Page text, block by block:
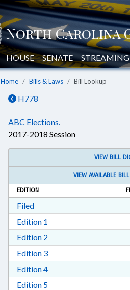
HOUSE SENATE STREAMING
Home Bills & Laws Bill Lookup
H778
ABC Elections.
2017-2018 Session
VIEW BILL
VIEW AVAILABLE
EDITION
FiledDownload Filed in RTF,
Edition 1
Edition 2
Edition 3Download Edition 3 in
Edition 4Download Edition 4 in
Edition 5Download Edition 5 in